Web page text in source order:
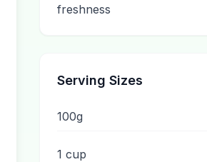
freshness
Serving Sizes
100g
1 cup